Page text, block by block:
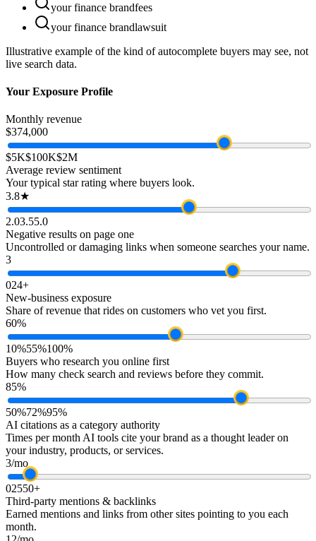
your finance brandfees
your finance brandlawsuit
Illustrative example of the kind of autocomplete buyers may see, not
live search data.
Your Exposure Profile
Monthly revenue
$374,000
$5K$100K$2M
Average review sentiment
Your typical star rating where buyers look.
3.8★
2.03.55.0
Negative results on page one
Uncontrolled or damaging links when someone searches your name.
3
024+
New-business exposure
Share of revenue that rides on customers who vet you first.
60%
10%55%100%
Buyers who research you online first
How many check search and reviews before they commit.
85%
50%72%95%
AI citations as a category authority
Times per month AI tools cite your brand as a thought leader on
your industry, products, or services.
3/mo
02550+
Third-party mentions & backlinks
Earned mentions and links from other sites pointing to you each
month.